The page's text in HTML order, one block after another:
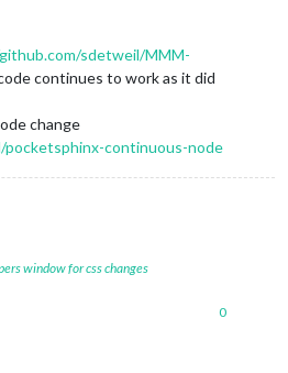
sdetweil/MMM-
continues to work as it did
change
continuous-node
window for css changes
0